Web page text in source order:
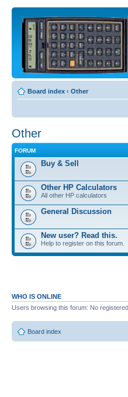
Board index ‹ Other
Other
FORUM
Buy & Sell
Other HP Calculators
All other HP calculators
General Discussion
New user? Read this.
Help to register on this forum.
WHO IS ONLINE
Users browsing this forum: No
Board index